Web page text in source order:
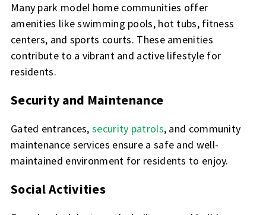
Many park model home communities offer
amenities like swimming pools, hot tubs, fitness
centers, and sports courts. These amenities
contribute to a vibrant and active lifestyle for
residents.
Security and Maintenance
Gated entrances,security patrols, and community
maintenance services ensure a safe and well-
maintained environment for residents to enjoy.
Social Activities